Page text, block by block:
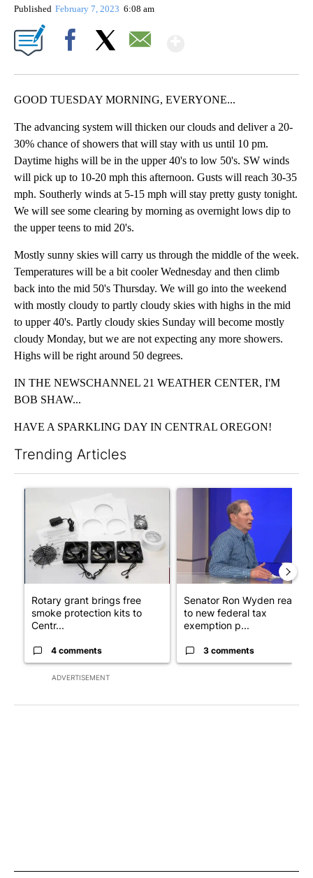
Published February 7, 2023 6:08 am
GOOD TUESDAY MORNING, EVERYONE...
The advancing system will thicken our clouds and deliver a 20-
30% chance of showers that will stay with us until 10 pm.
Daytime highs will be in the upper 40's to low 50's. SW winds
will pick up to 10-20 mph this afternoon. Gusts will reach 30-35
mph. Southerly winds at 5-15 mph will stay pretty gusty tonight.
We will see some clearing by morning as overnight lows dip to
the upper teens to mid 20's.
Mostly sunny skies will carry us through the middle of the week.
Temperatures will be a bit cooler Wednesday and then climb
back into the mid 50's Thursday. We will go into the weekend
with mostly cloudy to partly cloudy skies with highs in the mid
to upper 40's. Partly cloudy skies Sunday will become mostly
cloudy Monday, but we are not expecting any more showers.
Highs will be right around 50 degrees.
IN THE NEWSCHANNEL 21 WEATHER CENTER, I'M
BOB SHAW...
HAVE A SPARKLING DAY IN CENTRAL OREGON!
Trending Articles
ADVERTISEMENT
A trending article titled "Rotary grant brings free smoke
Rotary grant brings free
smoke protection kits to
Centr...
4 comments
Senator Ron Wyden reacts
to new federal tax
exemption p...
3 comments